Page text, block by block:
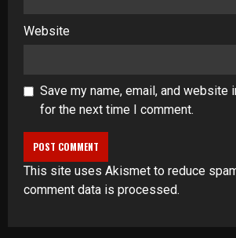
Website
Save my name, email, and website
for the next time I comment.
This site uses Akismet to reduce
comment data is processed.